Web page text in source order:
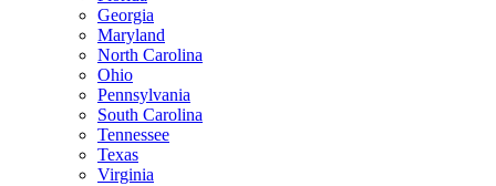
Georgia
Maryland
North Carolina
Ohio
Pennsylvania
South Carolina
Tennessee
Texas
Virginia